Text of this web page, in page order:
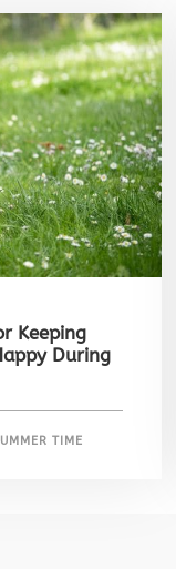
Keeping
During
TIME